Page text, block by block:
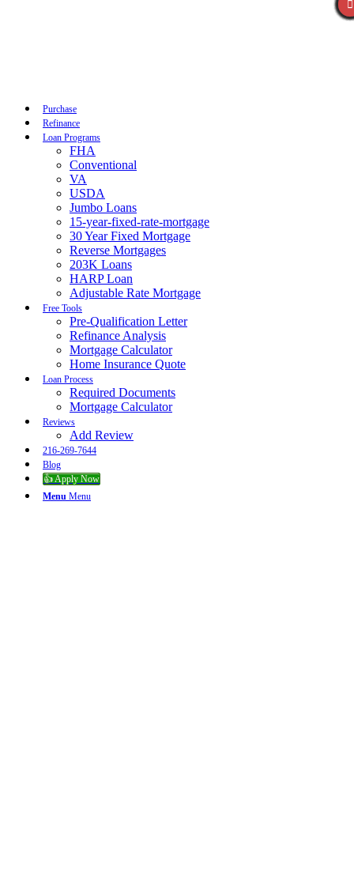
Purchase
Refinance
Loan Programs
FHA
Conventional
VA
USDA
Jumbo Loans
15-year-fixed-rate-mortgage
30 Year Fixed Mortgage
Reverse Mortgages
203K Loans
HARP Loan
Adjustable Rate Mortgage
Free Tools
Pre-Qualification Letter
Refinance Analysis
Mortgage Calculator
Home Insurance Quote
Loan Process
Required Documents
Mortgage Calculator
Reviews
Add Review
216-269-7644
Blog
👍 Apply Now
Menu Menu